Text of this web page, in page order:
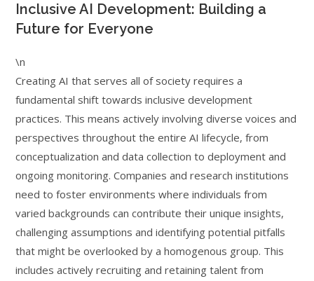
Inclusive AI Development: Building a
Future for Everyone
\n
Creating AI that serves all of society requires a
fundamental shift towards inclusive development
practices. This means actively involving diverse voices and
perspectives throughout the entire AI lifecycle, from
conceptualization and data collection to deployment and
ongoing monitoring. Companies and research institutions
need to foster environments where individuals from
varied backgrounds can contribute their unique insights,
challenging assumptions and identifying potential pitfalls
that might be overlooked by a homogenous group. This
includes actively recruiting and retaining talent from